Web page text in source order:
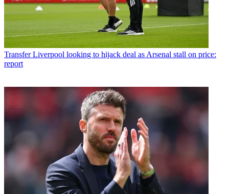
Transfer Liverpool looking to hijack deal as Arsenal stall on price:
report